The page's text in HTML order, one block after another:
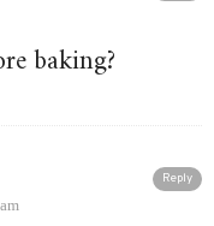
baking?
Reply